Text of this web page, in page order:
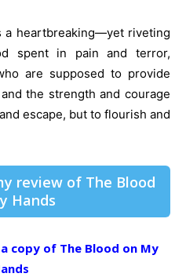
a heartbreaking—yet riveting
spent in pain and terror,
are supposed to provide
the strength and courage
escape, but to flourish and
review of The Blood
Hands
copy of The Blood on My